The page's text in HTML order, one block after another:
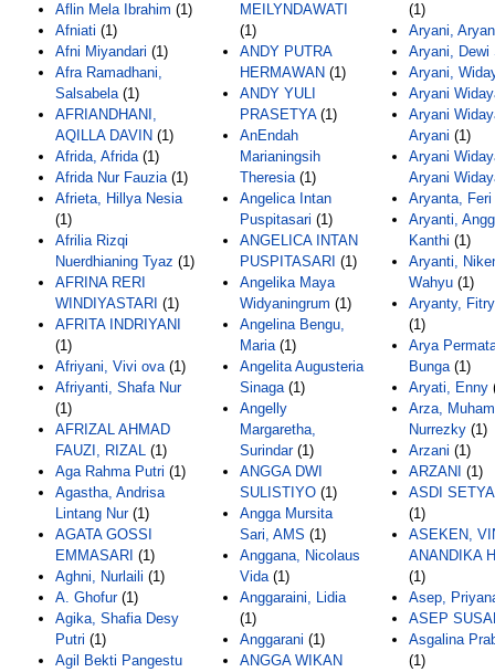
Aflin Mela Ibrahim (1)
Afniati (1)
Afni Miyandari (1)
Afra Ramadhani,
Salsabela(1)
AFRIANDHANI,
AQILLA DAVIN (1)
Afrida, Afrida(1)
Afrida Nur Fauzia(1)
Afrieta, Hillya Nesia
(1)
Afrilia Rizqi
Nuerdhianing Tyaz (1)
AFRINA RERI
WINDIYASTARI (1)
AFRITA INDRIYANI
(1)
Afriyani, Vivi ova(1)
Afriyanti, Shafa Nur
(1)
AFRIZAL AHMAD
FAUZI, RIZAL (1)
Aga Rahma Putri (1)
Agastha, Andrisa
Lintang Nur(1)
AGATA GOSSI
EMMASARI (1)
Aghni, Nurlaili (1)
A. Ghofur(1)
Agika, Shafia Desy
Putri (1)
Agil Bekti Pangestu
MEILYNDAWATI
(1)
ANDY PUTRA
HERMAWAN (1)
ANDY YULI
PRASETYA(1)
AnEndah
Marianingsih
Theresia(1)
Angelica Intan
Puspitasari (1)
ANGELICA INTAN
PUSPITASARI (1)
Angelika Maya
Widyaningrum (1)
Angelina Bengu,
Maria(1)
Angelita Augusteria
Sinaga(1)
Angelly
Margaretha,
Surindar(1)
ANGGA DWI
SULISTIYO (1)
Angga Mursita
Sari, AMS (1)
Anggana, Nicolaus
Vida(1)
Anggaraini, Lidia
(1)
Anggarani (1)
ANGGA WIKAN
(1)
Aryani,
Aryani, Dewi
Aryani,
Aryani
Aryani
Aryani (1)
Aryani
Aryani
Aryanta, Feri
Aryanti,
Kanthi (1)
Aryanti,
Wahyu (1)
Aryanty,
(1)
Arya
Bunga(1)
Aryati, Enny
Arza,
Nurrezky (1)
Arzani (1)
ARZANI (1)
ASDI
(1)
ASEKEN,
ANANDIKA
(1)
Asep,
ASEP
Asgalina
(1)